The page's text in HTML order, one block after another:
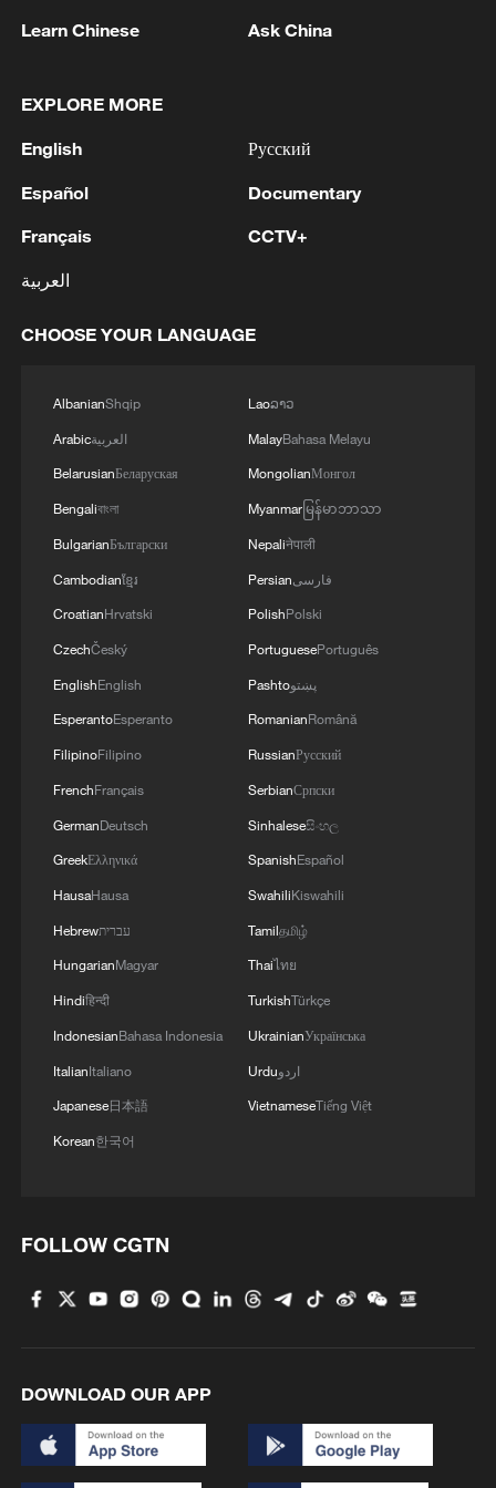
1
2 SINGAPORE'S SEMBCORP RECEIVES
RENEWABLE POWER IMPORT PROJECT
FROM MALAYSIA TO SINGAPORE
EARTHQUAKE FELT IN THE CAPITAL MANILA
China's foreign trade expands 19.2% in July
Learn Chinese Ask China
EXPLORE MORE
English
Español
Français
العربية
Русский
Documentary
CCTV+
CHOOSE YOUR LANGUAGE
AlbanianShqip
Arabicالعربية
BelarusianБеларуская
Bengaliবাংলা
BulgarianБългарски
Cambodianខ្មែរ
CroatianHrvatski
CzechČeský
EnglishEnglish
EsperantoEsperanto
FilipinoFilipino
FrenchFrançais
GermanDeutsch
GreekΕλληνικά
HausaHausa
Hebrewעברית
HungarianMagyar
Hindiहिन्दी
IndonesianBahasa Indonesia
ItalianItaliano
Japanese日本語
Korean한국어
Laoລາວ
MalayBahasa Melayu
MongolianМонгол
Myanmarမြန်မာဘာသာ
Nepaliनेपाली
Persianفارسی
PolishPolski
PortuguesePortuguês
Pashtoپښتو
RomanianRomână
RussianРусский
SerbianСрпски
Sinhaleseසිංහල
SpanishEspañol
SwahiliKiswahili
Tamilதமிழ்
Thaiไทย
TurkishTürkçe
UkrainianУкраїнська
Urduاردو
VietnameseTiếng Việt
FOLLOW CGTN
DOWNLOAD OUR APP